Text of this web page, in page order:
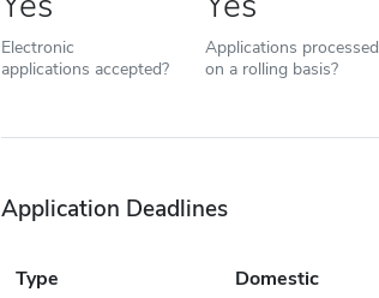
Electronic
applications accepted?
Applications processed
on a rolling basis?
Application Deadlines
Type Domestic